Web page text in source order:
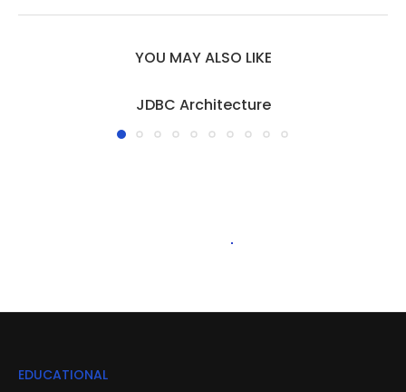
YOU MAY ALSO LIKE
JDBC Architecture
EDUCATIONAL